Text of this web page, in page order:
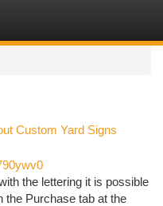
Custom Yard Signs
the lettering it is possible
the Purchase tab at the